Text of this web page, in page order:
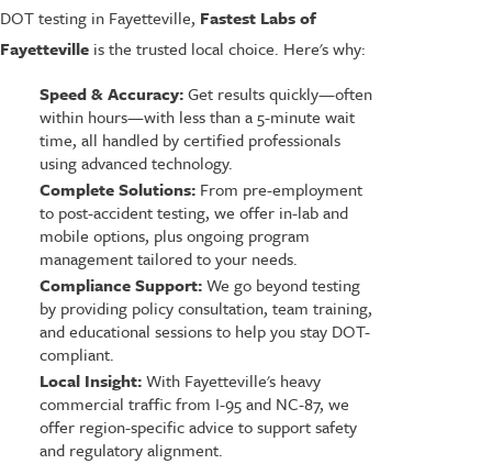
DOT testing in Fayetteville, Fastest Labs of
Fayetteville is the trusted local choice. Here's why:
Speed & Accuracy:Get results quickly—often
within hours—with less than a 5-minute wait
time, all handled by certified professionals
using advanced technology.
Complete Solutions:From pre-employment
to post-accident testing, we offer in-lab and
mobile options, plus ongoing program
management tailored to your needs.
Compliance Support:We go beyond testing
by providing policy consultation, team training,
and educational sessions to help you stay DOT-
compliant.
Local Insight:With Fayetteville's heavy
commercial traffic from I-95 and NC-87, we
offer region-specific advice to support safety
and regulatory alignment.